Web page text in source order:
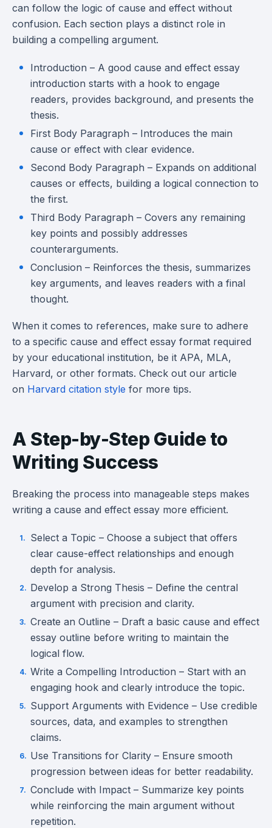
can follow the logic of cause and effect without
confusion. Each section plays a distinct role in
building a compelling argument.
Introduction – A good cause and effect essay
introduction starts with a hook to engage
readers, provides background, and presents the
thesis.
First Body Paragraph – Introduces the main
cause or effect with clear evidence.
Second Body Paragraph – Expands on additional
causes or effects, building a logical connection to
the first.
Third Body Paragraph – Covers any remaining
key points and possibly addresses
counterarguments.
Conclusion – Reinforces the thesis, summarizes
key arguments, and leaves readers with a final
thought.
When it comes to references, make sure to adhere
to a specific cause and effect essay format required
by your educational institution, be it APA, MLA,
Harvard, or other formats. Check out our article
on Harvard citation style for more tips.
A Step-by-Step Guide to
Writing Success
Breaking the process into manageable steps makes
writing a cause and effect essay more efficient.
Select a Topic – Choose a subject that offers
clear cause-effect relationships and enough
depth for analysis.
Develop a Strong Thesis – Define the central
argument with precision and clarity.
Create an Outline – Draft a basic cause and effect
essay outline before writing to maintain the
logical flow.
Write a Compelling Introduction – Start with an
engaging hook and clearly introduce the topic.
Support Arguments with Evidence – Use credible
sources, data, and examples to strengthen
claims.
Use Transitions for Clarity – Ensure smooth
progression between ideas for better readability.
Conclude with Impact – Summarize key points
while reinforcing the main argument without
repetition.